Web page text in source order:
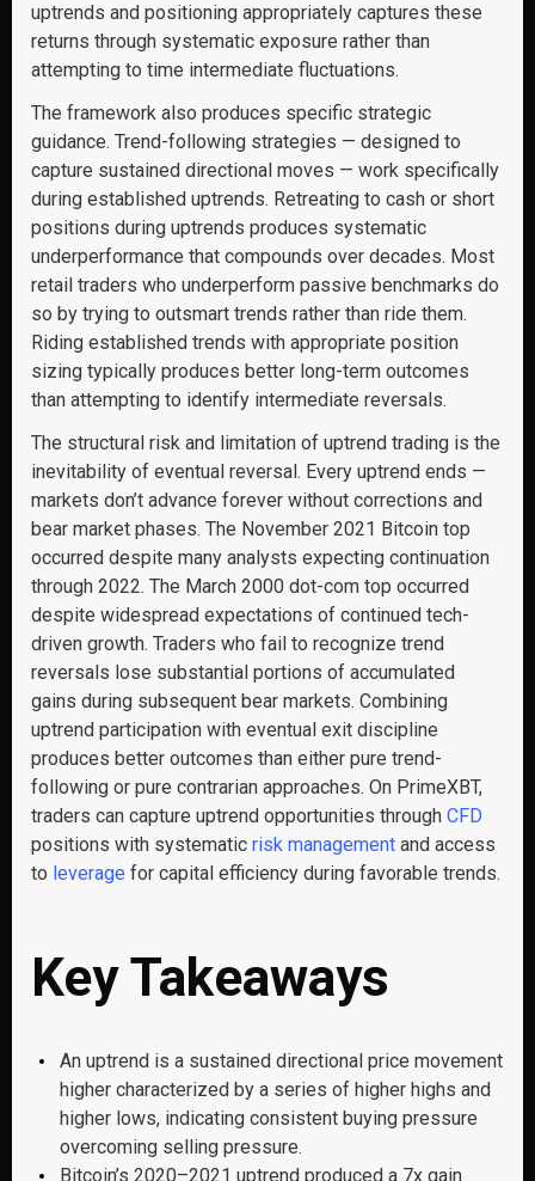
uptrends and positioning appropriately captures these
returns through systematic exposure rather than
attempting to time intermediate fluctuations.
The framework also produces specific strategic
guidance. Trend-following strategies — designed to
capture sustained directional moves — work specifically
during established uptrends. Retreating to cash or short
positions during uptrends produces systematic
underperformance that compounds over decades. Most
retail traders who underperform passive benchmarks do
so by trying to outsmart trends rather than ride them.
Riding established trends with appropriate position
sizing typically produces better long-term outcomes
than attempting to identify intermediate reversals.
The structural risk and limitation of uptrend trading is the
inevitability of eventual reversal. Every uptrend ends —
markets don’t advance forever without corrections and
bear market phases. The November 2021 Bitcoin top
occurred despite many analysts expecting continuation
through 2022. The March 2000 dot-com top occurred
despite widespread expectations of continued tech-
driven growth. Traders who fail to recognize trend
reversals lose substantial portions of accumulated
gains during subsequent bear markets. Combining
uptrend participation with eventual exit discipline
produces better outcomes than either pure trend-
following or pure contrarian approaches. On PrimeXBT,
traders can capture uptrend opportunities through CFD
positions with systematic risk management and access
to leverage for capital efficiency during favorable trends.
Key Takeaways
An uptrend is a sustained directional price movement
higher characterized by a series of higher highs and
higher lows, indicating consistent buying pressure
overcoming selling pressure.
Bitcoin’s 2020–2021 uptrend produced a 7x gain